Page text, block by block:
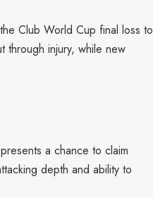
Club World Cup final loss to
through injury, while new
a chance to claim
depth and ability to